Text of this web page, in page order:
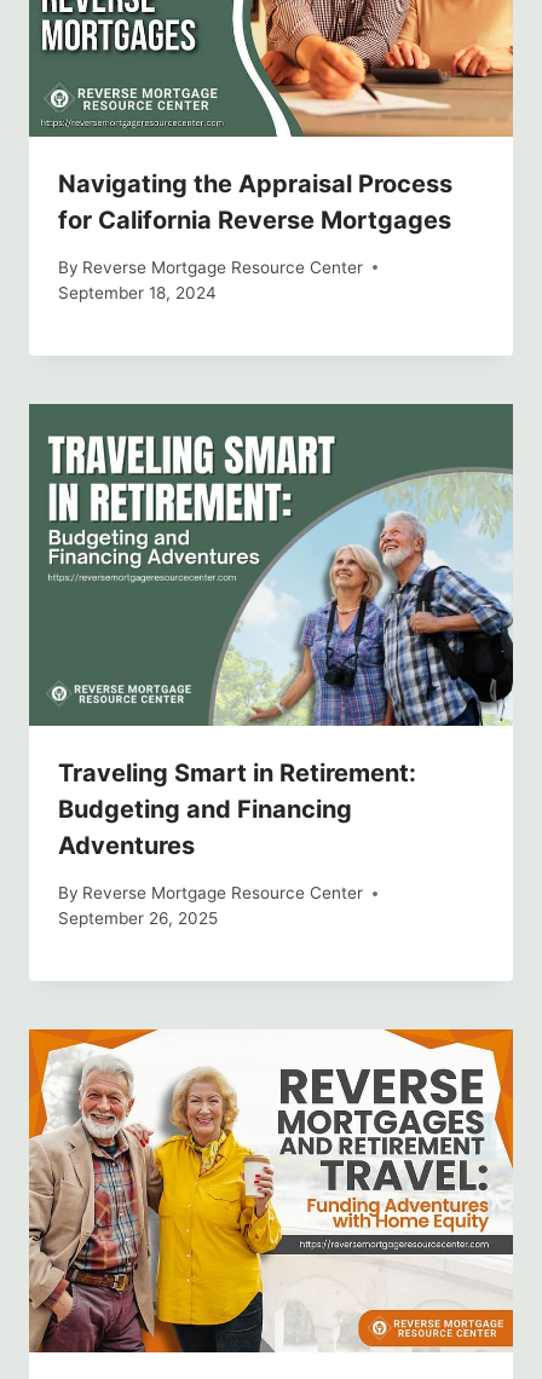
Navigating the Appraisal Process
for California Reverse Mortgages
By Reverse Mortgage Resource Center
September 18, 2024
Traveling Smart in Retirement:
Budgeting and Financing
Adventures
By Reverse Mortgage Resource Center
September 26, 2025